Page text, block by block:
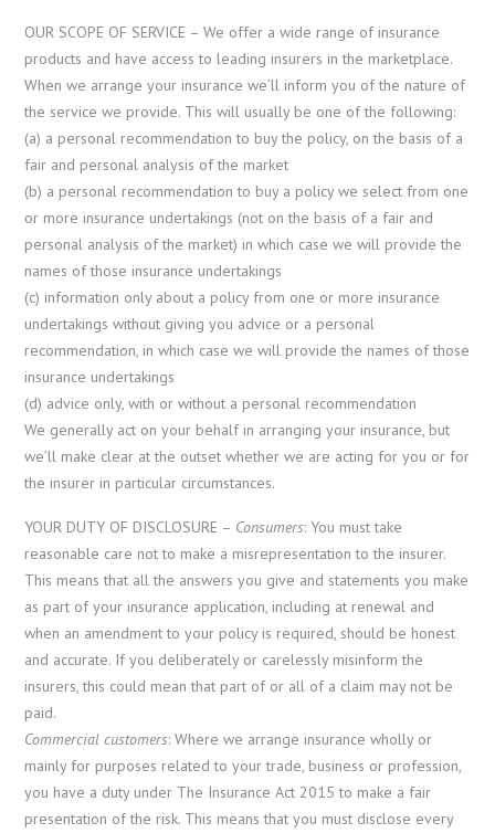
OUR SCOPE OF SERVICE – We offer a wide range of insurance
products and have access to leading insurers in the marketplace.
When we arrange your insurance we’ll inform you of the nature of
the service we provide. This will usually be one of the following:
(a) a personal recommendation to buy the policy, on the basis of a
fair and personal analysis of the market
(b) a personal recommendation to buy a policy we select from one
or more insurance undertakings (not on the basis of a fair and
personal analysis of the market) in which case we will provide the
names of those insurance undertakings
(c) information only about a policy from one or more insurance
undertakings without giving you advice or a personal
recommendation, in which case we will provide the names of those
insurance undertakings
(d) advice only, with or without a personal recommendation
We generally act on your behalf in arranging your insurance, but
we’ll make clear at the outset whether we are acting for you or for
the insurer in particular circumstances.
YOUR DUTY OF DISCLOSURE – Consumers: You must take
reasonable care not to make a misrepresentation to the insurer.
This means that all the answers you give and statements you make
as part of your insurance application, including at renewal and
when an amendment to your policy is required, should be honest
and accurate. If you deliberately or carelessly misinform the
insurers, this could mean that part of or all of a claim may not be
paid.
Commercial customers: Where we arrange insurance wholly or
mainly for purposes related to your trade, business or profession,
you have a duty under The Insurance Act 2015 to make a fair
presentation of the risk. This means that you must disclose every